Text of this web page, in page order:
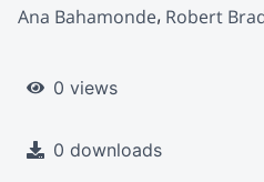
Ana Bahamonde Robert
0 views
0 downloads